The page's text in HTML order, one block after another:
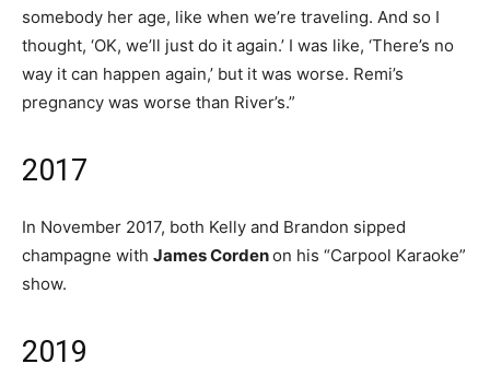
somebody her age, like when we’re traveling. And so I
thought, ‘OK, we’ll just do it again.’ I was like, ‘There’s no
way it can happen again,’ but it was worse. Remi’s
pregnancy was worse than River’s.”
2017
In November 2017, both Kelly and Brandon sipped
champagne with James Cordenon his “Carpool Karaoke”
show.
2019